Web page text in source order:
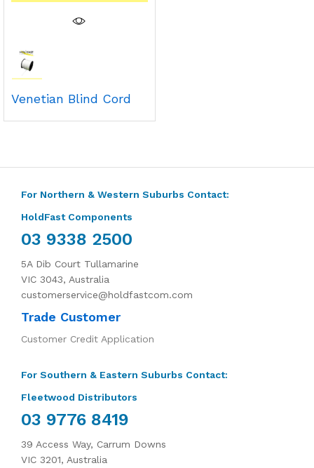
Venetian Blind Cord
For Northern & Western Suburbs Contact:
HoldFast Components
03 9338 2500
5A Dib Court Tullamarine
VIC 3043, Australia
customerservice@holdfastcom.com
Trade Customer
Customer Credit Application
For Southern & Eastern Suburbs Contact:
Fleetwood Distributors
03 9776 8419
39 Access Way, Carrum Downs
VIC 3201, Australia